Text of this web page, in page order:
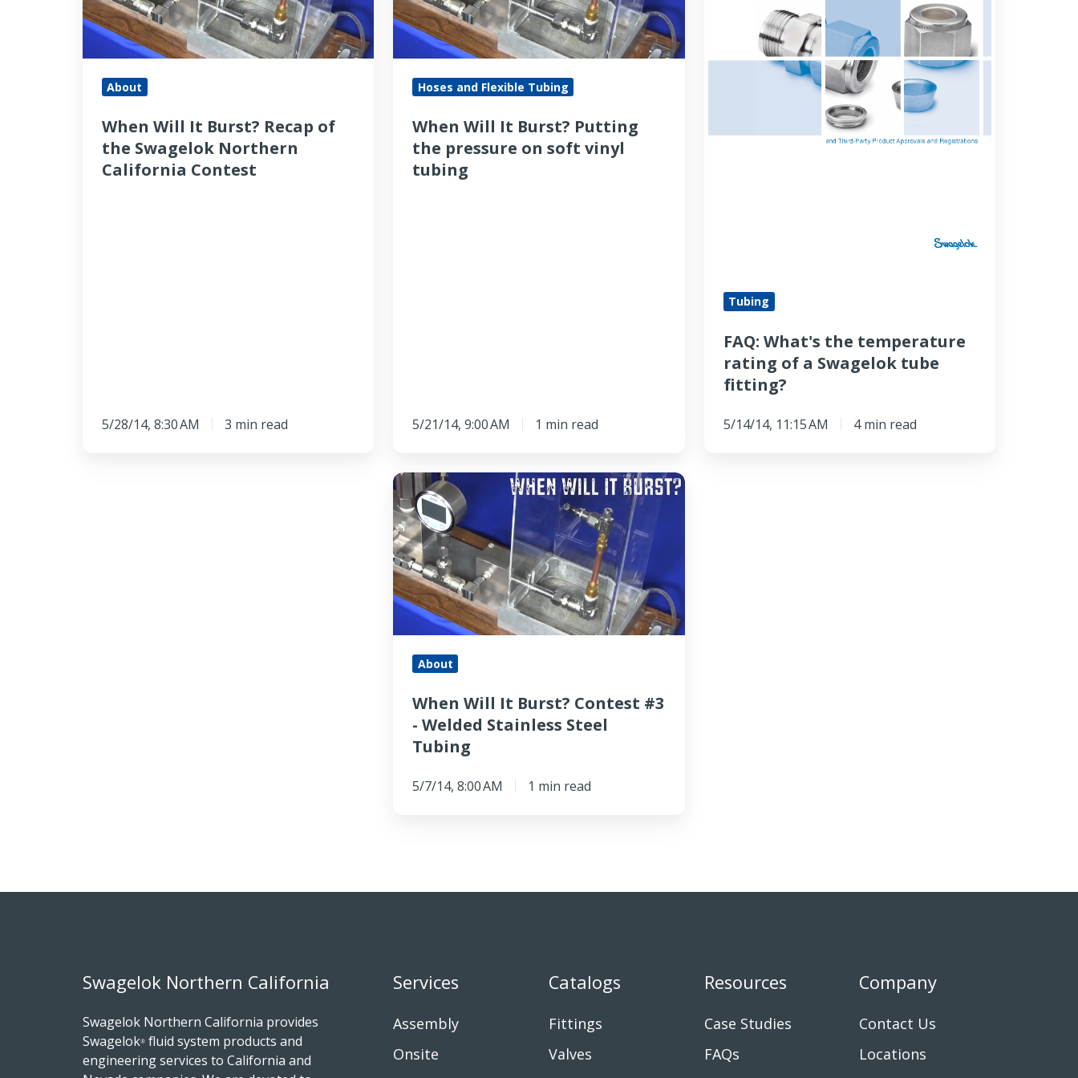
of
the
Swagelok
Northern
Contest
About
When Will It Burst? Recap of
the Swagelok Northern
California Contest
5/28/14, 8:30 AM 3 min read
the
pressure
on
soft
tubing
Hoses and Flexible Tubing
When Will It Burst? Putting
the pressure on soft vinyl
tubing
5/21/14, 9:00 AM 1 min read
Swagelok
Tubing
FAQ: What's the temperature
rating of a Swagelok tube
fitting?
5/14/14, 11:15 AM 4 min read
When
Will
It
Burst?
Contest
#3
Welded
Stainless
Tubing
About
When Will It Burst? Contest #3
- Welded Stainless Steel
Tubing
5/7/14, 8:00 AM 1 min read
Swagelok Northern California
Swagelok Northern California provides
Swagelok® fluid system products and
engineering services to California and
Services
Assembly
Onsite
Catalogs
Fittings
Valves
Resources
Case Studies
FAQs
Company
Contact Us
Locations